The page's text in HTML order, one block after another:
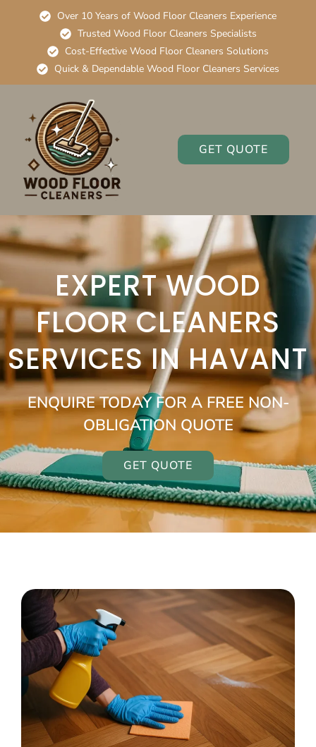
Over 10 Years of Wood Floor Cleaners Experience
Trusted Wood Floor Cleaners Specialists
Cost-Effective Wood Floor Cleaners Solutions
Quick & Dependable Wood Floor Cleaners Services
GET QUOTE
EXPERT WOOD
FLOOR CLEANERS
SERVICES IN HAVANT
ENQUIRE TODAY FOR A FREE NON-
OBLIGATION QUOTE
GET QUOTE